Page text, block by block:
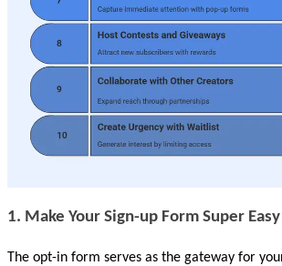
1. Make Your Sign-up Form Super Easy
The opt-in form serves as the gateway for